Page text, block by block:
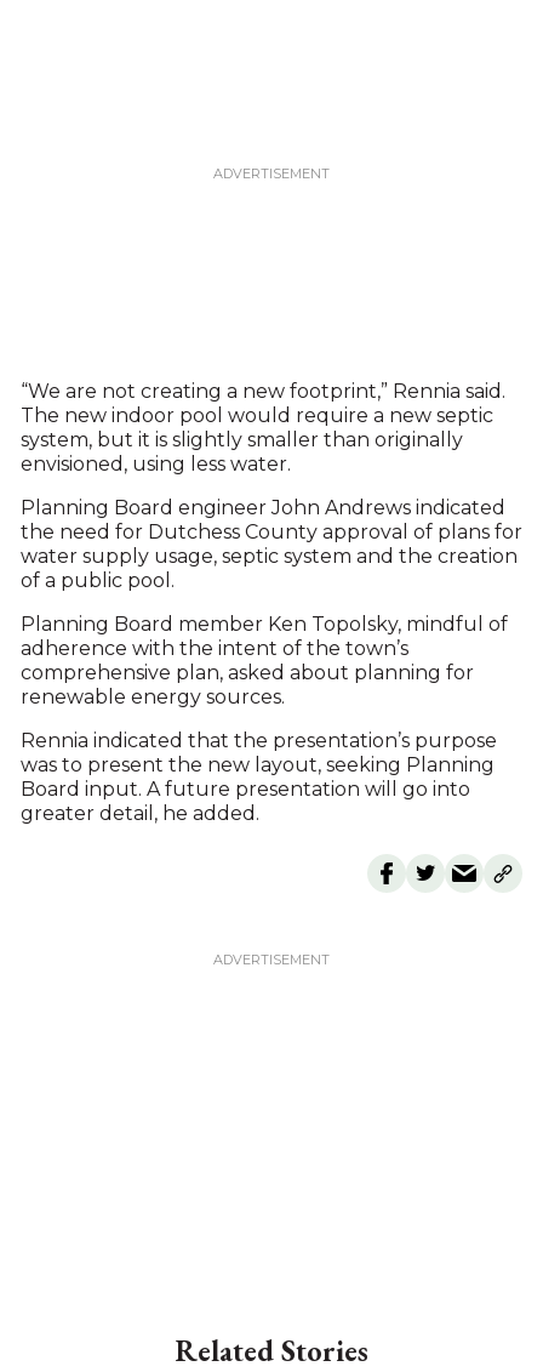
“We are not creating a new footprint,” Rennia said.
The new indoor pool would require a new septic
system, but it is slightly smaller than originally
envisioned, using less water.
Planning Board engineer John Andrews indicated
the need for Dutchess County approval of plans for
water supply usage, septic system and the creation
of a public pool.
Planning Board member Ken Topolsky, mindful of
adherence with the intent of the town’s
comprehensive plan, asked about planning for
renewable energy sources.
Rennia indicated that the presentation’s purpose
was to present the new layout, seeking Planning
Board input. A future presentation will go into
greater detail, he added.
Related Stories